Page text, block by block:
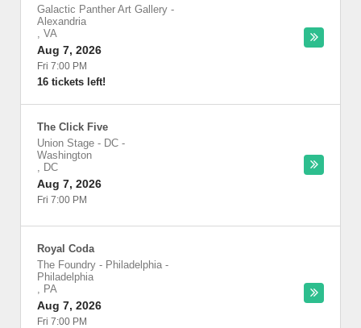
Galactic Panther Art Gallery -
Alexandria
, VA
Aug 7, 2026
Fri 7:00 PM
16 tickets left!
The Click Five
Union Stage - DC -
Washington
, DC
Aug 7, 2026
Fri 7:00 PM
Royal Coda
The Foundry - Philadelphia -
Philadelphia
, PA
Aug 7, 2026
Fri 7:00 PM